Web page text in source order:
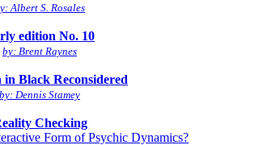
Albert S. Rosales
edition No. 10
by: Brent Raynes
in Black Reconsidered
by: Dennis Stamey
Checking
Form of Psychic Dynamics?